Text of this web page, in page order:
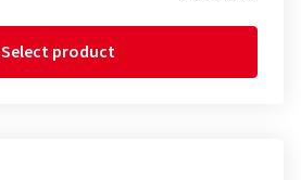
Select product